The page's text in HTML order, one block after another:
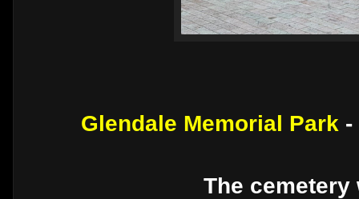
Glendale Memorial Park -
The cemetery